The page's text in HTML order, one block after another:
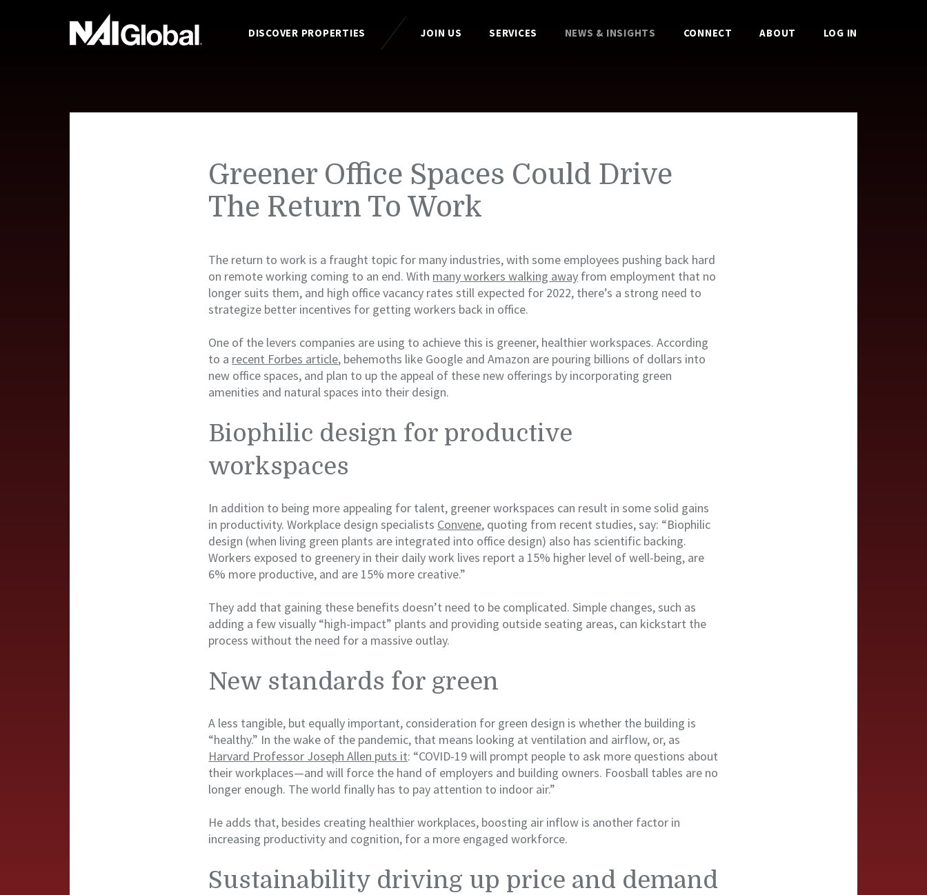
DISCOVER PROPERTIES JOIN US SERVICES NEWS & INSIGHTS CONNECT ABOUT LOG IN
Greener Office Spaces Could Drive
The Return To Work
The return to work is a fraught topic for many industries, with some employees pushing back hard
on remote working coming to an end. With many workers walking away from employment that no
longer suits them, and high office vacancy rates still expected for 2022, there’s a strong need to
strategize better incentives for getting workers back in office.
One of the levers companies are using to achieve this is greener, healthier workspaces. According
to a recent Forbes article, behemoths like Google and Amazon are pouring billions of dollars into
new office spaces, and plan to up the appeal of these new offerings by incorporating green
amenities and natural spaces into their design.
Biophilic design for productive
workspaces
In addition to being more appealing for talent, greener workspaces can result in some solid gains
in productivity. Workplace design specialists Convene, quoting from recent studies, say: “Biophilic
design (when living green plants are integrated into office design) also has scientific backing.
Workers exposed to greenery in their daily work lives report a 15% higher level of well-being, are
6% more productive, and are 15% more creative.”
They add that gaining these benefits doesn’t need to be complicated. Simple changes, such as
adding a few visually “high-impact” plants and providing outside seating areas, can kickstart the
process without the need for a massive outlay.
New standards for green
A less tangible, but equally important, consideration for green design is whether the building is
“healthy.” In the wake of the pandemic, that means looking at ventilation and airflow, or, as
Harvard Professor Joseph Allen puts it: “COVID-19 will prompt people to ask more questions about
their workplaces—and will force the hand of employers and building owners. Foosball tables are no
longer enough. The world finally has to pay attention to indoor air.”
He adds that, besides creating healthier workplaces, boosting air inflow is another factor in
increasing productivity and cognition, for a more engaged workforce.
Sustainability driving up price and demand